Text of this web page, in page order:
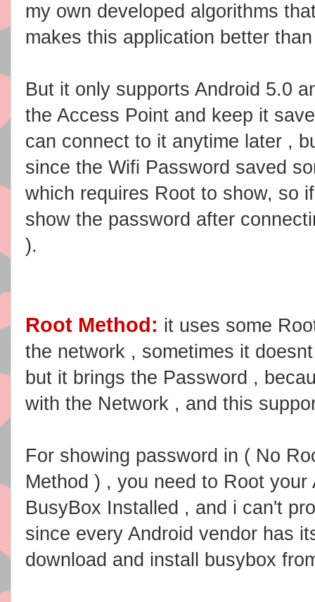
my own developed algorithms
makes this application better
But it only supports Android 5.0
the Access Point and keep it
can connect to it anytime later ,
since the Wifi Password saved
which requires Root to show, so
show the password after
).
Root Method: it uses some
the network , sometimes it
but it brings the Password ,
with the Network , and this
For showing password in ( No
Method ) , you need to Root
BusyBox Installed , and i can't
since every Android vendor has
download and install busybox